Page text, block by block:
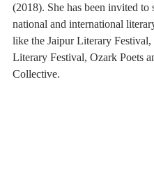
(2018). She has been invited to
national and international
like the Jaipur Literary Festival,
Literary Festival, Ozark Poets
Collective.